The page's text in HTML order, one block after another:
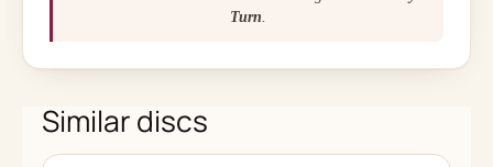
Turn
Similar discs